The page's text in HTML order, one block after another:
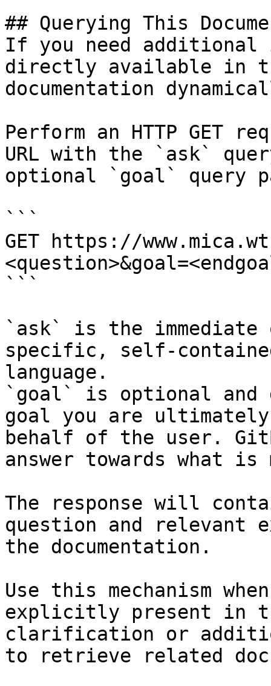
## Querying This
If you need
directly available in
documentation
Perform an HTTP GET
URL with the `ask`
optional `goal` query
```
GET https://
```
`ask` is the
specific, self-
language.
`goal` is optional and
goal you are
behalf of the user.
answer towards what
The response will
question and relevant
the documentation.
Use this mechanism
explicitly present in
clarification or